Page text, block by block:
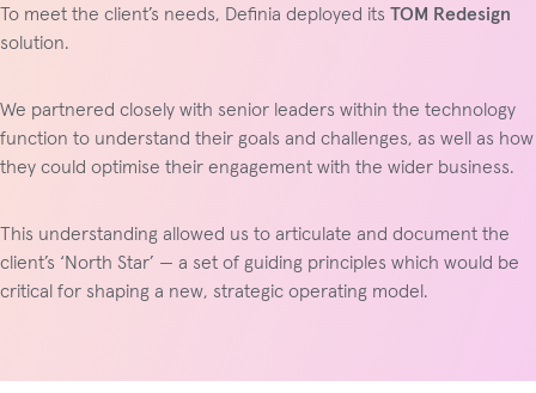
To meet the client’s needs, Definia deployed its TOM Redesign
solution.
We partnered closely with senior leaders within the technology
function to understand their goals and challenges, as well as how
they could optimise their engagement with the wider business.
This understanding allowed us to articulate and document the
client’s ‘North Star’ — a set of guiding principles which would be
critical for shaping a new, strategic operating model.